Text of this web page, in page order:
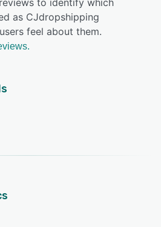
as CJdropshipping
feel about them.